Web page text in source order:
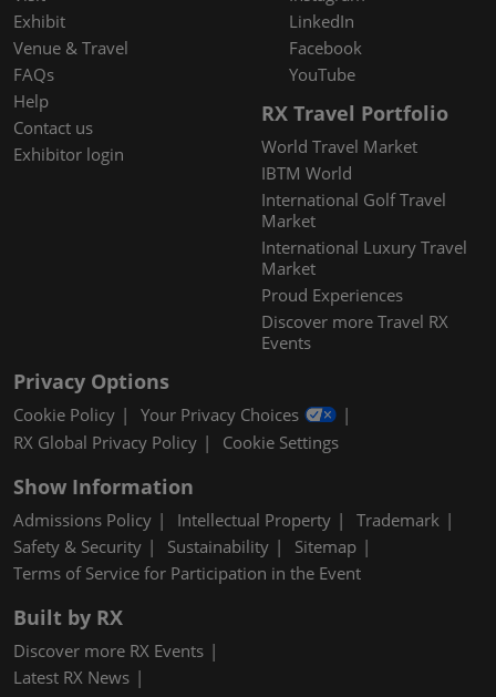
Exhibit
Venue & Travel
FAQs
Help
Contact us
Exhibitor login
LinkedIn
Facebook
YouTube
RX Travel Portfolio
World Travel Market
IBTM World
International Golf Travel
Market
International Luxury Travel
Market
Proud Experiences
Discover more Travel RX
Events
Privacy Options
Cookie Policy
Your Privacy Choices
RX Global Privacy Policy
Cookie Settings
Show Information
Admissions Policy Intellectual Property
Trademark
Safety & Security
Sustainability
Sitemap
Terms of Service for Participation in the Event
Built by RX
Discover more RX Events
Latest RX News